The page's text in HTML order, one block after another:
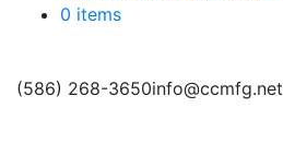
0 items
(586) 268-3650info@ccmfg.net